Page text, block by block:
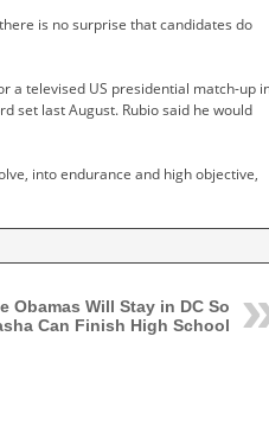
is no surprise that candidates do
a televised US presidential match-up
set last August. Rubio said he would
into endurance and high objective,
Obamas Will Stay in DC So
Can Finish High School